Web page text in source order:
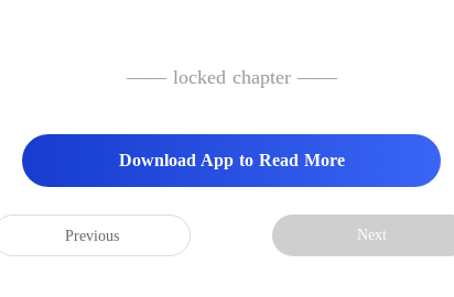
thouse. It was cold.
y, neat. I walked to th
—— locked chapter ——
Download App to Read More
Previous Next